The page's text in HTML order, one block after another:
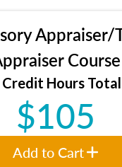
Appraiser/
Course
Hours Total
$105
Add to Cart